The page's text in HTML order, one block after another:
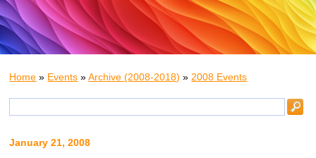
Home » Events »Archive (2008-2018) » 2008 Events
January 21, 2008